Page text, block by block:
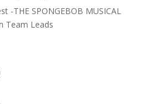
-THE SPONGEBOB MUSICAL
Team Leads